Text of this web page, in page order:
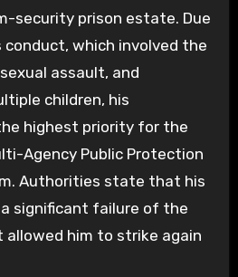
security prison estate. Due
which involved the
assault, and
children, his
highest priority for the
Agency Public Protection
Authorities state that his
significant failure of the
him to strike again